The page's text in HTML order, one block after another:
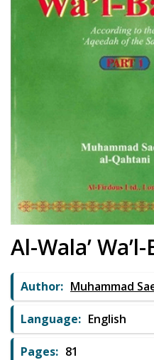
Al-Wala’
Author: Muhammad
Language: English
Pages: 81